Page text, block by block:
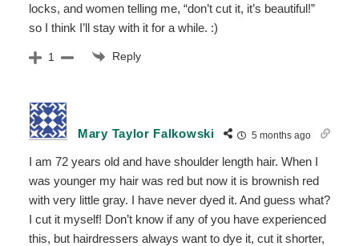
locks, and women telling me, “don’t cut it, it’s beautiful!”
so I think I’ll stay with it for a while. :)
1 Reply
Mary Taylor Falkowski 5 months ago
I am 72 years old and have shoulder length hair. When I
was younger my hair was red but now it is brownish red
with very little gray. I have never dyed it. And guess what?
I cut it myself! Don’t know if any of you have experienced
this, but hairdressers always want to dye it, cut it shorter,